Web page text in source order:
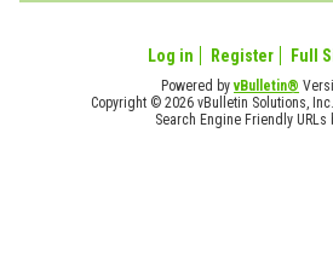
Log in Register Full
Powered byvBulletin®
Copyright © 2026 vBulletin Solutions,
Search Engine Friendly URLs